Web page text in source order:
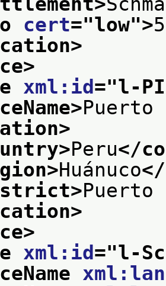
cert="low">
xml:id ="l-PI
Puerto
Peru</
Huánuco
Puerto
xml:id ="l-